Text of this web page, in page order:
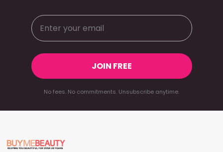
JOIN FREE
No fees. No commitments. Unsubscribe anytime.
Footer